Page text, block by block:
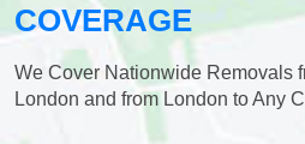
COVERAGE
We Cover Nationwide Removals
London and from London to Any